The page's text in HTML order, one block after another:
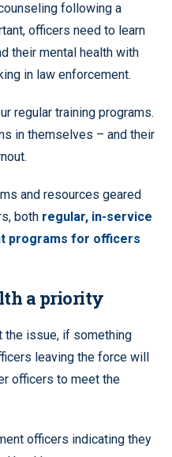
following a
officers need to learn
their mental health with
in law enforcement.
regular training programs.
in themselves – and their
and resources geared
both regular, in-service
programs for officers
a priority
the issue, if something
leaving the force will
officers to meet the
officers indicating they